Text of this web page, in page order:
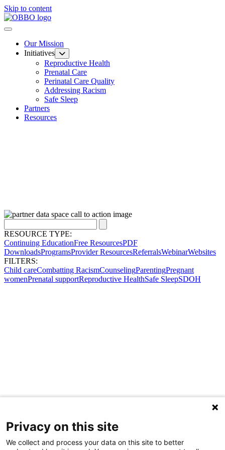
Skip to content
Our Mission
Initiatives
Reproductive Health
Prenatal Care
Perinatal Care Quality
Addressing Racism
Safe Sleep
Partners
Resources
RESOURCE TYPE:
Continuing EducationFree ResourcesPDF
DownloadsProgramsProvider ResourcesReferralsWebinarWebsites
FILTERS:
Child careCombatting RacismCounselingParentingPregnant
womenPrenatal supportReproductive HealthSafe SleepSDOH
Privacy on this site
We collect and process your data on this site to better